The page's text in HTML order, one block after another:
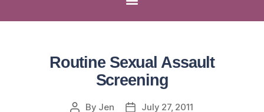
Routine Sexual Assault
Screening
By Jen July 27, 2011